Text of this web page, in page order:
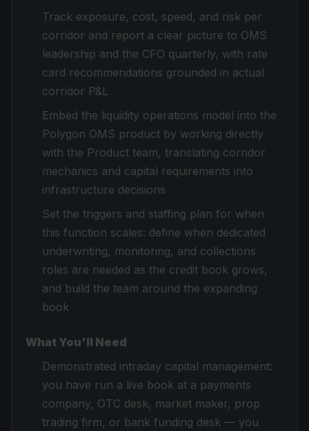
Track exposure, cost, speed, and risk per
corridor and report a clear picture to OMS
leadership and the CFO quarterly, with rate
card recommendations grounded in actual
corridor P&L
Embed the liquidity operations model into the
Polygon OMS product by working directly
with the Product team, translating corridor
mechanics and capital requirements into
infrastructure decisions
Set the triggers and staffing plan for when
this function scales: define when dedicated
underwriting, monitoring, and collections
roles are needed as the credit book grows,
and build the team around the expanding
book
What You'll Need
Demonstrated intraday capital management:
you have run a live book at a payments
company, OTC desk, market maker, prop
trading firm, or bank funding desk — you